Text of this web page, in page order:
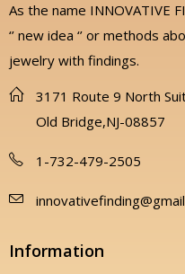
As the name INNOVATIVE
‘’ new idea ‘’ or methods
jewelry with findings.
3171 Route 9 North
Old Bridge,NJ-08857
1-732-479-2505
Information